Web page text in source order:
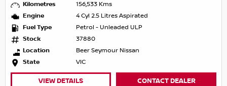
Kilometres
156,533 Kms
Engine
4 Cyl 2.5 Litres Aspirated
Fuel Type
Petrol - Unleaded ULP
Stock
37880
Location
Beer Seymour Nissan
State
VIC
VIEW DETAILS CONTACT DEALER